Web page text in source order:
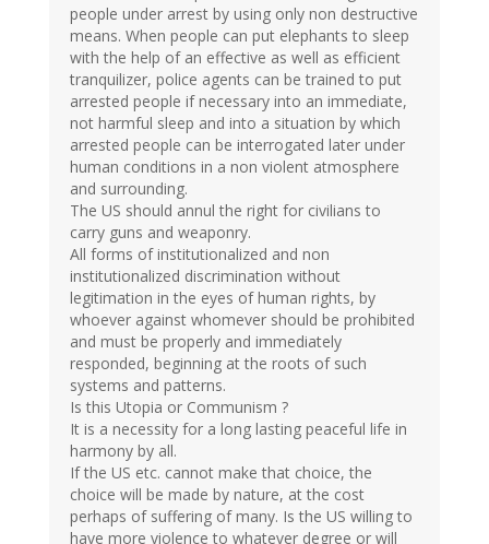
people under arrest by using only non destructive
means. When people can put elephants to sleep
with the help of an effective as well as efficient
tranquilizer, police agents can be trained to put
arrested people if necessary into an immediate,
not harmful sleep and into a situation by which
arrested people can be interrogated later under
human conditions in a non violent atmosphere
and surrounding.
The US should annul the right for civilians to
carry guns and weaponry.
All forms of institutionalized and non
institutionalized discrimination without
legitimation in the eyes of human rights, by
whoever against whomever should be prohibited
and must be properly and immediately
responded, beginning at the roots of such
systems and patterns.
Is this Utopia or Communism ?
It is a necessity for a long lasting peaceful life in
harmony by all.
If the US etc. cannot make that choice, the
choice will be made by nature, at the cost
perhaps of suffering of many. Is the US willing to
have more violence to whatever degree or will